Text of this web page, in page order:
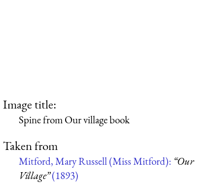
Image title:
Spine from Our village book
Taken from
Mitford, Mary Russell (Miss Mitford): “Our
Village”(1893)